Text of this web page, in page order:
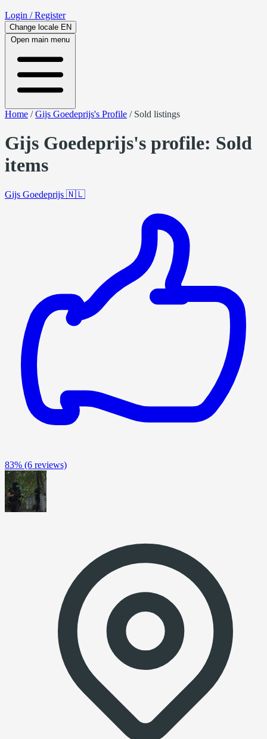
Login / Register
Change locale EN
Open main menu
Home /Gijs Goedeprijs's Profile / Sold listings
Gijs Goedeprijs's profile: Sold
items
Gijs Goedeprijs 🇳🇱
83% (6 reviews)